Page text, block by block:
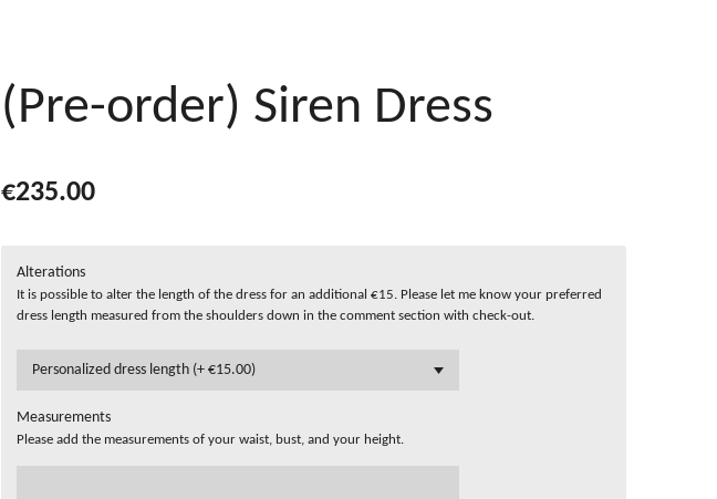
(Pre-order) Siren Dress
€235.00
Alterations
It is possible to alter the length of the dress for an additional €15. Please let me know your preferred
dress length measured from the shoulders down in the comment section with check-out.
Measurements
Please add the measurements of your waist, bust, and your height.